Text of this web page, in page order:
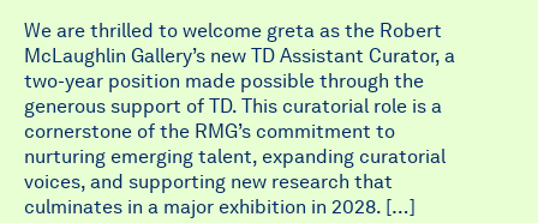
We are thrilled to welcome greta as the Robert
McLaughlin Gallery’s new TD Assistant Curator, a
two-year position made possible through the
generous support of TD. This curatorial role is a
cornerstone of the RMG’s commitment to
nurturing emerging talent, expanding curatorial
voices, and supporting new research that
culminates in a major exhibition in 2028. […]